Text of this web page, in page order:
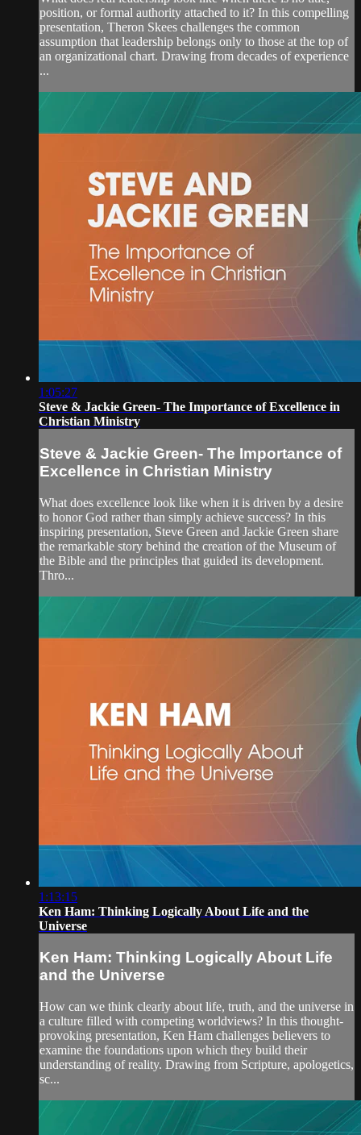
position, or formal authority attached to it? In this compelling
presentation, Theron Skees challenges the common
assumption that leadership belongs only to those at the top of
an organizational chart. Drawing from decades of experience
...
1:05:27
Steve & Jackie Green- The Importance of Excellence in
Christian Ministry
Steve & Jackie Green- The Importance of
Excellence in Christian Ministry
What does excellence look like when it is driven by a desire
to honor God rather than simply achieve success? In this
inspiring presentation, Steve Green and Jackie Green share
the remarkable story behind the creation of the Museum of
the Bible and the principles that guided its development.
Thro...
1:13:15
Ken Ham: Thinking Logically About Life and the
Universe
Ken Ham: Thinking Logically About Life
and the Universe
How can we think clearly about life, truth, and the universe in
a culture filled with competing worldviews? In this thought-
provoking presentation, Ken Ham challenges believers to
examine the foundations upon which they build their
understanding of reality. Drawing from Scripture, apologetics,
sc...